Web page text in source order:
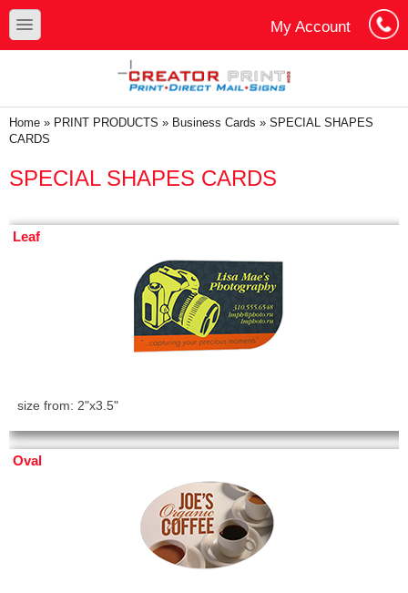
Skip to main content
Skip to search
toggle
My Account
Log In
You are here
Home » PRINT PRODUCTS » Business Cards » SPECIAL SHAPES
CARDS
SPECIAL SHAPES CARDS
Leaf
size from: 2"x3.5"
Oval